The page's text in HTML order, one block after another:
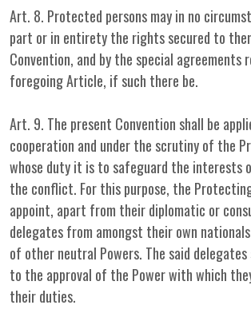
Art. 8. Protected persons may in no
part or in entirety the rights secured to
Convention, and by the special
foregoing Article, if such there be.
Art. 9. The present Convention shall be
cooperation and under the scrutiny of the
whose duty it is to safeguard the interests
the conflict. For this purpose, the
appoint, apart from their diplomatic or
delegates from amongst their own
of other neutral Powers. The said
to the approval of the Power with which
their duties.